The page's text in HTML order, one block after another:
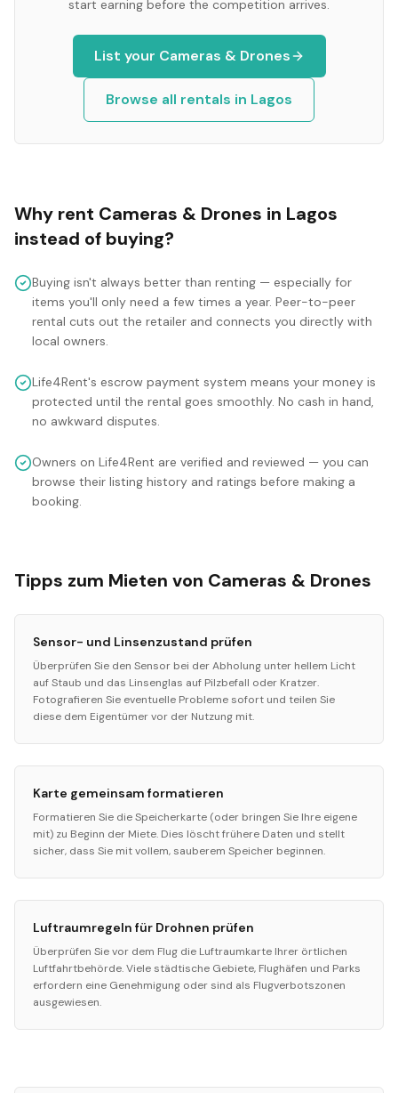
start earning before the competition arrives.
List your Cameras & Drones
Browse all rentals in Lagos
Why rent Cameras & Drones in Lagos
instead of buying?
Buying isn't always better than renting — especially for
items you'll only need a few times a year. Peer-to-peer
rental cuts out the retailer and connects you directly with
local owners.
Life4Rent's escrow payment system means your money is
protected until the rental goes smoothly. No cash in hand,
no awkward disputes.
Owners on Life4Rent are verified and reviewed — you can
browse their listing history and ratings before making a
booking.
Tipps zum Mieten von Cameras & Drones
Sensor- und Linsenzustand prüfen
Überprüfen Sie den Sensor bei der Abholung unter hellem Licht
auf Staub und das Linsenglas auf Pilzbefall oder Kratzer.
Fotografieren Sie eventuelle Probleme sofort und teilen Sie
diese dem Eigentümer vor der Nutzung mit.
Karte gemeinsam formatieren
Formatieren Sie die Speicherkarte (oder bringen Sie Ihre eigene
mit) zu Beginn der Miete. Dies löscht frühere Daten und stellt
sicher, dass Sie mit vollem, sauberem Speicher beginnen.
Luftraumregeln für Drohnen prüfen
Überprüfen Sie vor dem Flug die Luftraumkarte Ihrer örtlichen
Luftfahrtbehörde. Viele städtische Gebiete, Flughäfen und Parks
erfordern eine Genehmigung oder sind als Flugverbotszonen
ausgewiesen.